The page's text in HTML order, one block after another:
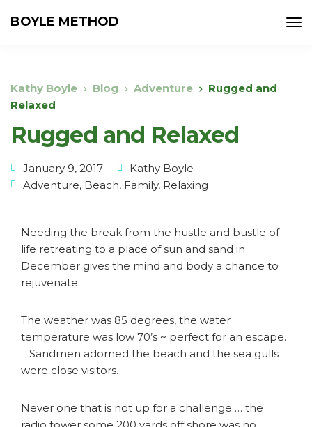
BOYLE METHOD
Kathy Boyle Blog Adventure
Rugged and
Relaxed
Rugged and Relaxed
January 9, 2017
Kathy Boyle
Adventure, Beach, Family, Relaxing
Needing the break from the hustle and bustle of
life retreating to a place of sun and sand in
December gives the mind and body a chance to
rejuvenate.
The weather was 85 degrees, the water
temperature was low 70’s ~ perfect for an escape.
Sandmen adorned the beach and the sea gulls
were close visitors.
Never one that is not up for a challenge … the